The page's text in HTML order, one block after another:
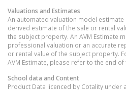
Valuations and Estimates
An automated valuation model estimate
derived estimate of the sale or rental
the subject property. An AVM Estimate
professional valuation or an accurate
or rental value of the subject property.
AVM Estimate, please refer to the end
School data and Content
Product Data licenced by Cotality under